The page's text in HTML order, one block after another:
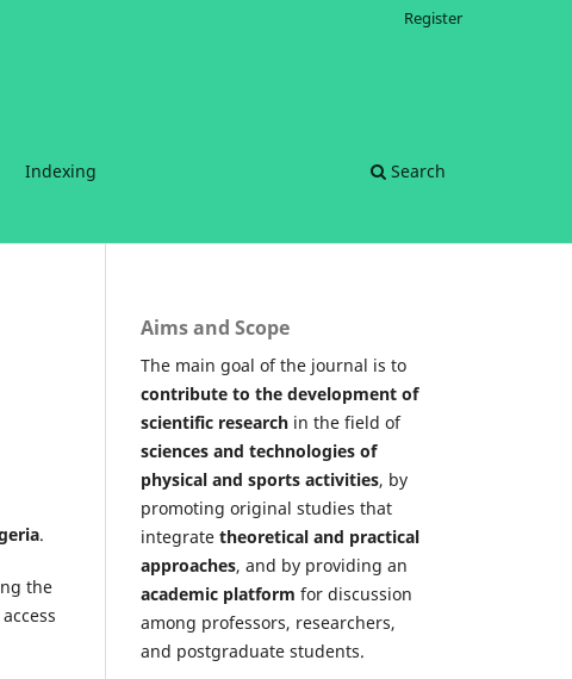
Indexing Search
Register
.
the
Aims and Scope
The main goal of the journal is to
contribute to the development of
scientific research in the field of
sciences and technologies of
physical and sports activities, by
promoting original studies that
integrate theoretical and practical
approaches, and by providing an
academic platform for discussion
among professors, researchers,
and postgraduate students.